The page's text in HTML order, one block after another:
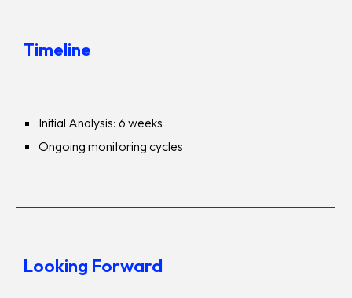
Timeline
Initial Analysis: 6 weeks
Ongoing monitoring cycles
Looking Forward